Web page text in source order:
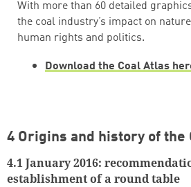
With more than 60 detailed
the coal industry’s impact on
human rights and politics.
Download the Coal Atlas
4 Origins and history of the
4.1 January 2016:
establishment of a round table